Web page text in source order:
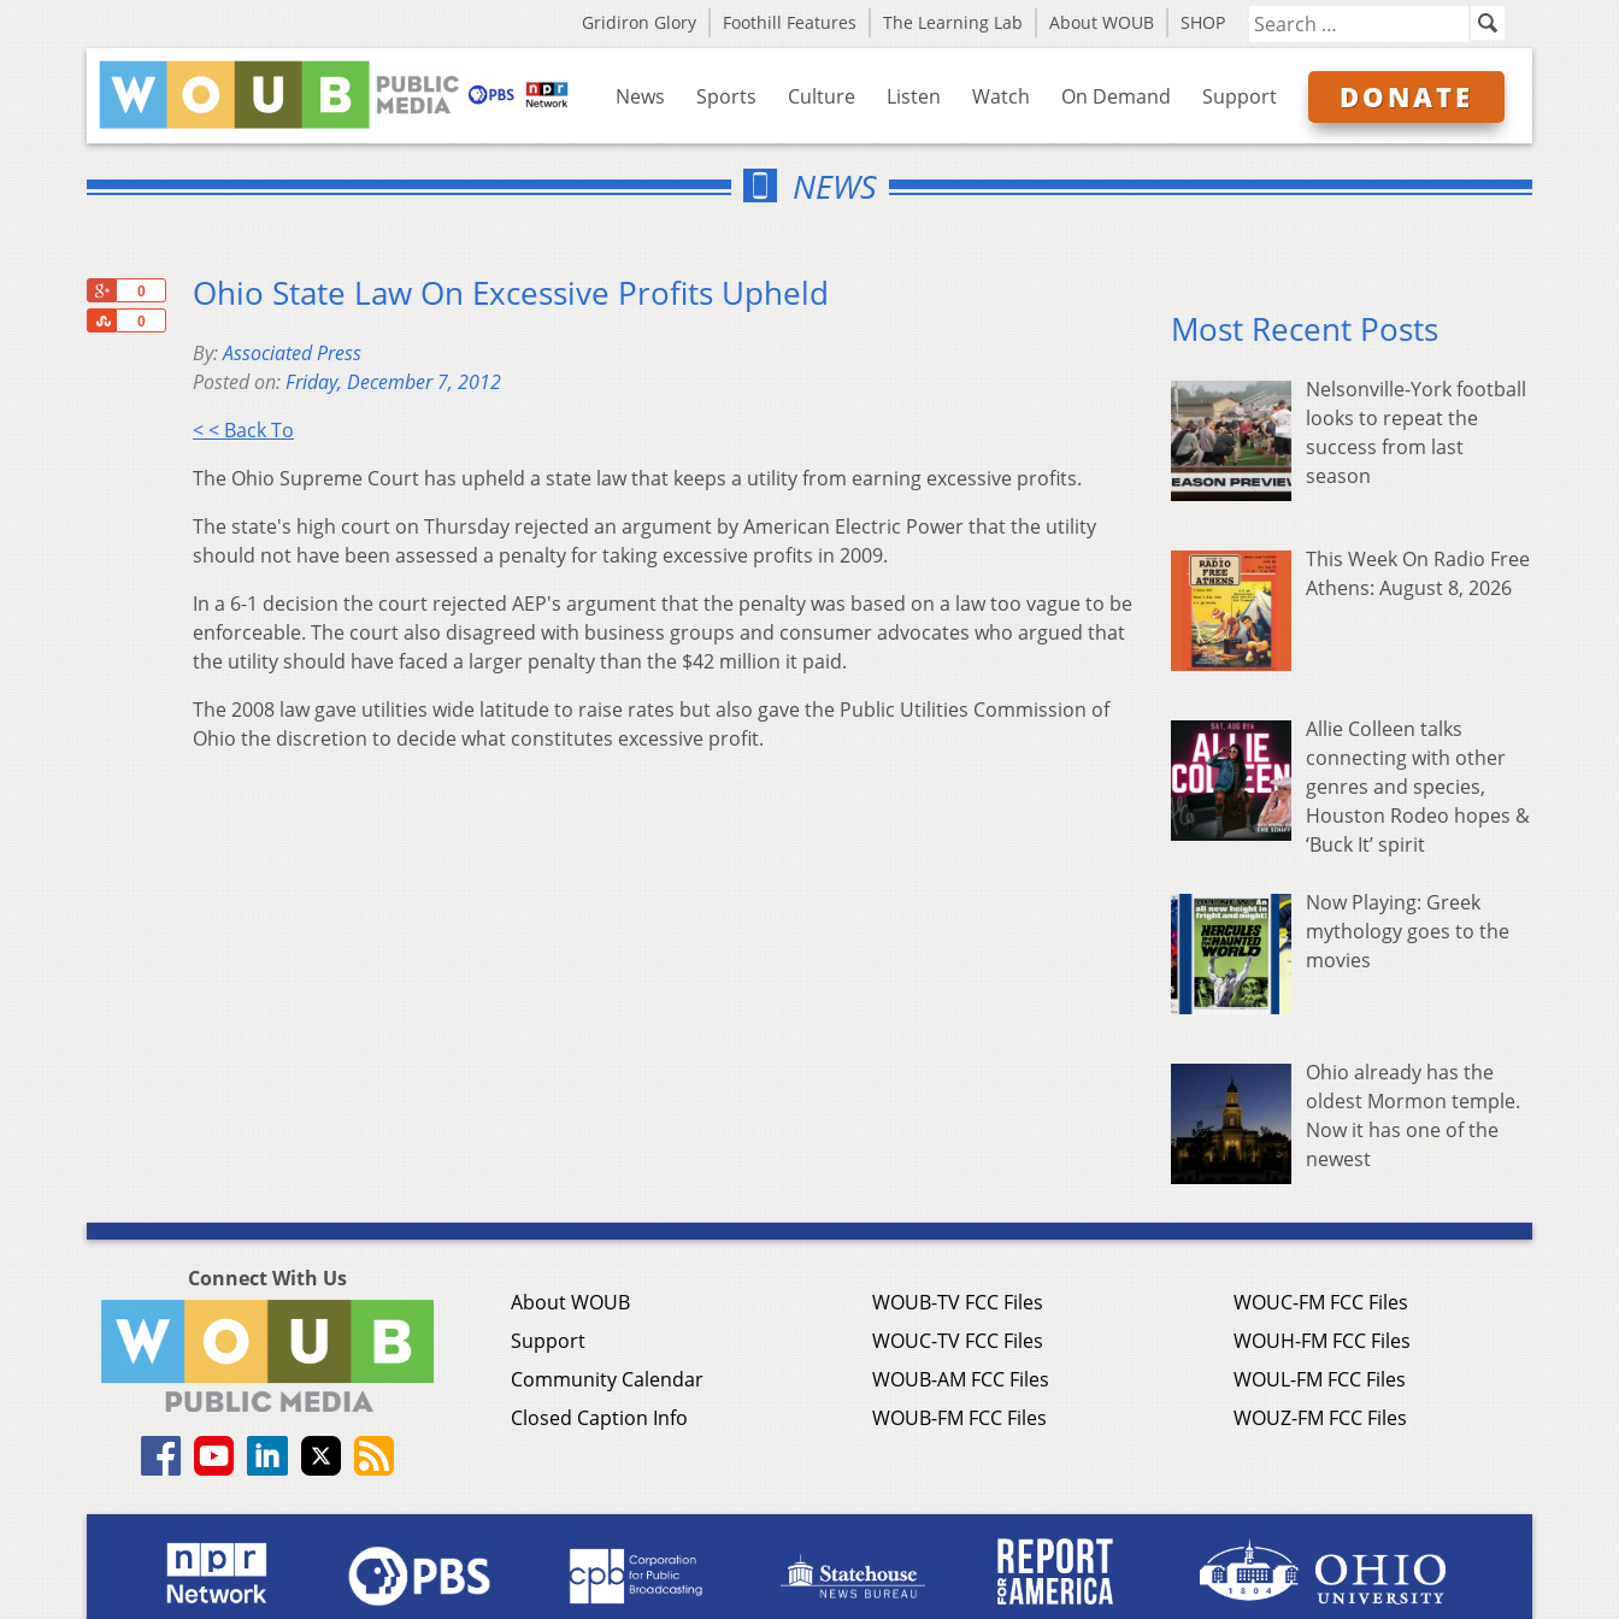
Gridiron Glory Foothill Features The Learning Lab About WOUB SHOP
News Sports Culture Listen Watch On Demand Support DONATE
NEWS
0
0
Share
Ohio State Law On Excessive Profits Upheld
By:Associated Press
Posted on:Friday, December 7, 2012
< < Back To
The Ohio Supreme Court has upheld a state law that keeps a utility from earning excessive profits.
The state's high court on Thursday rejected an argument by American Electric Power that the utility
should not have been assessed a penalty for taking excessive profits in 2009.
In a 6-1 decision the court rejected AEP's argument that the penalty was based on a law too vague to be
enforceable. The court also disagreed with business groups and consumer advocates who argued that
the utility should have faced a larger penalty than the $42 million it paid.
The 2008 law gave utilities wide latitude to raise rates but also gave the Public Utilities Commission of
Ohio the discretion to decide what constitutes excessive profit.
Most Recent Posts
Nelsonville-York football
looks to repeat the
success from last
season
This Week On Radio Free
Athens: August 8, 2026
Allie Colleen talks
connecting with other
genres and species,
Houston Rodeo hopes &
‘Buck It’ spirit
Now Playing: Greek
mythology goes to the
movies
Ohio already has the
oldest Mormon temple.
Now it has one of the
newest
Connect With Us
About WOUB
Support
Community Calendar
Closed Caption Info
WOUB-TV FCC Files
WOUC-TV FCC Files
WOUB-AM FCC Files
WOUB-FM FCC Files
WOUC-FM FCC Files
WOUH-FM FCC Files
WOUL-FM FCC Files
WOUZ-FM FCC Files